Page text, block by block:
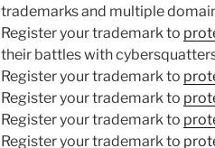
trademarks and multiple
Register your trademark to
their battles with
Register your trademark to
Register your trademark to
Register your trademark to
Register your trademark to